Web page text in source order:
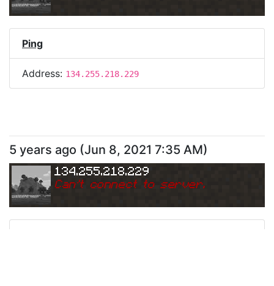
Ping
Address: 134.255.218.229
5 years ago (Jun 8, 2021 7:35 AM)
134.255.218.229
Can't connect to server.